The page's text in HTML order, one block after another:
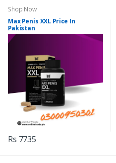
Shop Now
Max Penis XXL Price In
Pakistan
Rs 7735